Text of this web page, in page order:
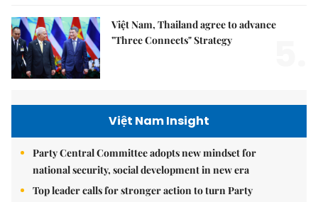
Việt Nam, Thailand agree to advance
"Three Connects" Strategy
Việt Nam Insight
Party Central Committee adopts new mindset for
national security, social development in new era
Top leader calls for stronger action to turn Party